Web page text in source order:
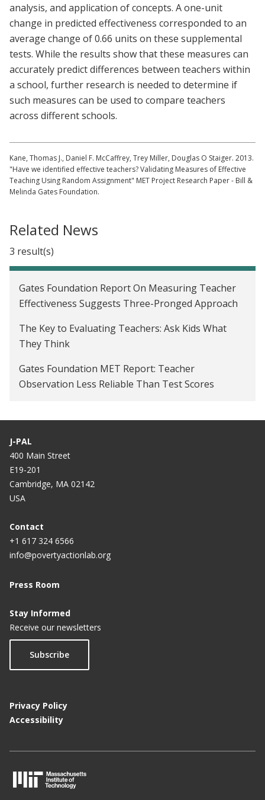
analysis, and application of concepts. A one-unit
change in predicted effectiveness corresponded to an
average change of 0.66 units on these supplemental
tests. While the results show that these measures can
accurately predict differences between teachers within
a school, further research is needed to determine if
such measures can be used to compare teachers
across different schools.
Kane, Thomas J., Daniel F. McCaffrey, Trey Miller, Douglas O Staiger. 2013.
"Have we identified effective teachers? Validating Measures of Effective
Teaching Using Random Assignment" MET Project Research Paper - Bill &
Melinda Gates Foundation.
Related News
3 result(s)
Gates Foundation Report On Measuring Teacher
Effectiveness Suggests Three-Pronged Approach
The Key to Evaluating Teachers: Ask Kids What
They Think
Gates Foundation MET Report: Teacher
Observation Less Reliable Than Test Scores
J-PAL
400 Main Street
E19-201
Cambridge, MA 02142
USA
Contact
+1 617 324 6566
info@povertyactionlab.org
Press Room
Stay Informed
Receive our newsletters
Subscribe
Privacy Policy
Accessibility